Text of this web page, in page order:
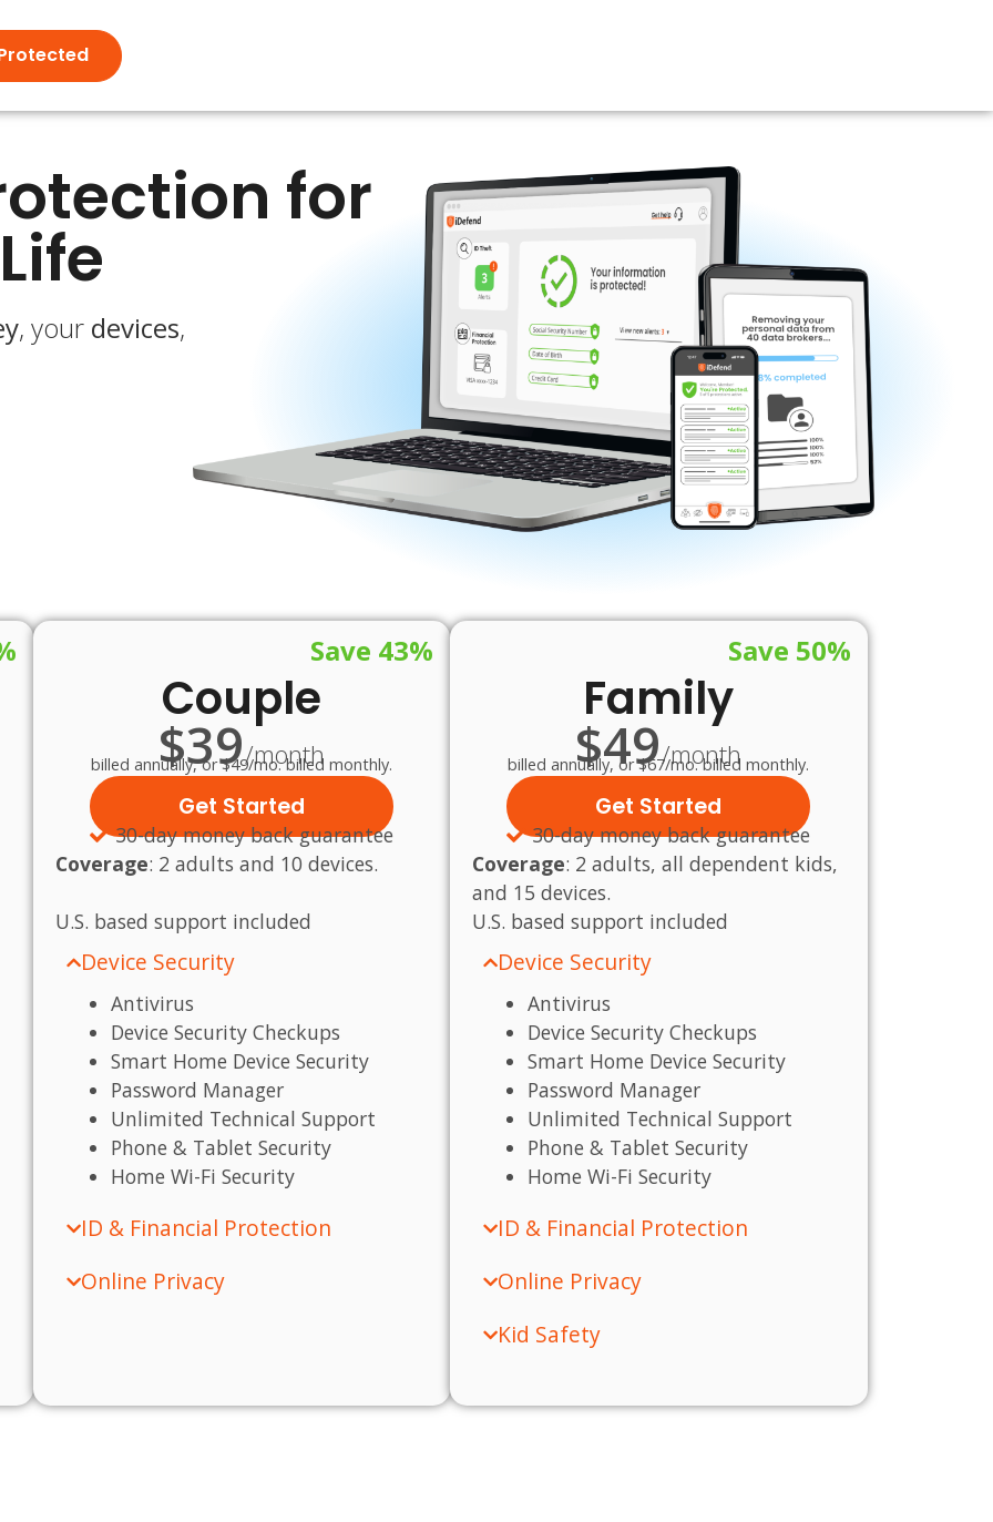
for
, your devices,
Save 43%
Couple
$39/month
billed annually, or $49/mo. billed monthly.
Get Started
30-day money back guarantee
Coverage: 2 adults and 10 devices.
U.S. based support included
Device Security
Antivirus
Device Security Checkups
Smart Home Device Security
Password Manager
Unlimited Technical Support
Phone & Tablet Security
Home Wi-Fi Security
ID & Financial Protection
Online Privacy
Save 50%
Family
$49/month
billed annually, or $67/mo. billed monthly.
Get Started
30-day money back guarantee
Coverage: 2 adults, all dependent kids,
and 15 devices.
U.S. based support included
Device Security
Antivirus
Device Security Checkups
Smart Home Device Security
Password Manager
Unlimited Technical Support
Phone & Tablet Security
Home Wi-Fi Security
ID & Financial Protection
Online Privacy
Kid Safety